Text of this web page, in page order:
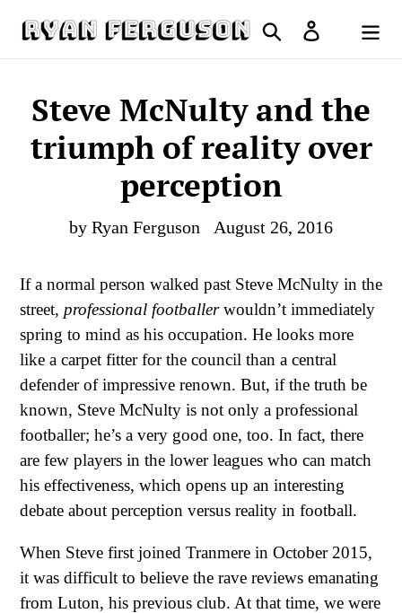
Search Log in
Cart
Steve McNulty and the
triumph of reality over
perception
by Ryan Ferguson August 26, 2016
If a normal person walked past Steve McNulty in the
street, professional footballerwouldn’t immediately
spring to mind as his occupation. He looks more
like a carpet fitter for the council than a central
defender of impressive renown. But, if the truth be
known, Steve McNulty is not only a professional
footballer; he’s a very good one, too. In fact, there
are few players in the lower leagues who can match
his effectiveness, which opens up an interesting
debate about perception versus reality in football.
When Steve first joined Tranmere in October 2015,
it was difficult to believe the rave reviews emanating
from Luton, his previous club. At that time, we were